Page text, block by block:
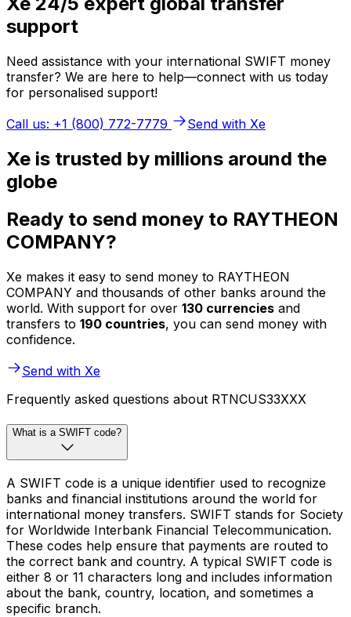
support
Need assistance with your international SWIFT money
transfer? We are here to help—connect with us today
for personalised support!
Call us: +1 (800) 772-7779
Send with Xe
Xe is trusted by millions around the
globe
Ready to send money to RAYTHEON
COMPANY?
Xe makes it easy to send money to RAYTHEON
COMPANY and thousands of other banks around the
world. With support for over 130 currencies and
transfers to 190 countries, you can send money with
confidence.
Send with Xe
Frequently asked questions about RTNCUS33XXX
What is a SWIFT code?
A SWIFT code is a unique identifier used to recognize
banks and financial institutions around the world for
international money transfers. SWIFT stands for Society
for Worldwide Interbank Financial Telecommunication.
These codes help ensure that payments are routed to
the correct bank and country. A typical SWIFT code is
either 8 or 11 characters long and includes information
about the bank, country, location, and sometimes a
specific branch.